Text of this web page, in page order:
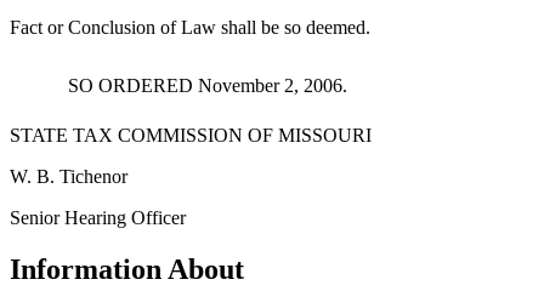
Fact or Conclusion of Law shall be so deemed.
SO ORDERED November 2, 2006.
STATE TAX COMMISSION OF MISSOURI
W. B. Tichenor
Senior Hearing Officer
Information About